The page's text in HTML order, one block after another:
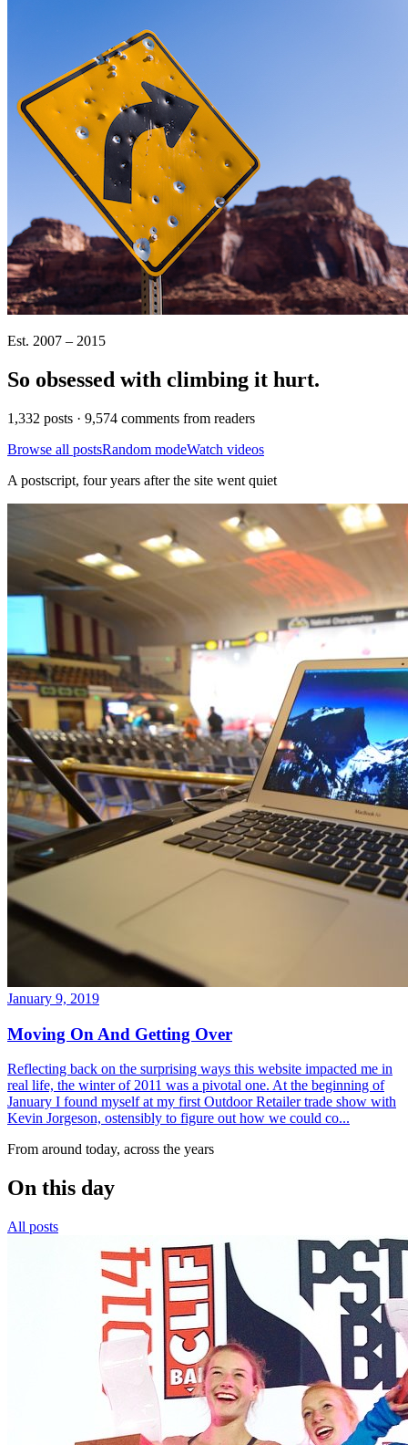
Est. 2007 – 2015
So obsessed with climbing it hurt.
1,332 posts · 9,574 comments from readers
Browse all postsRandom modeWatch videos
A postscript, four years after the site went quiet
January 9, 2019
Moving On And Getting Over
Reflecting back on the surprising ways this website impacted me in
real life, the winter of 2011 was a pivotal one. At the beginning of
January I found myself at my first Outdoor Retailer trade show with
Kevin Jorgeson, ostensibly to figure out how we could co...
From around today, across the years
On this day
All posts